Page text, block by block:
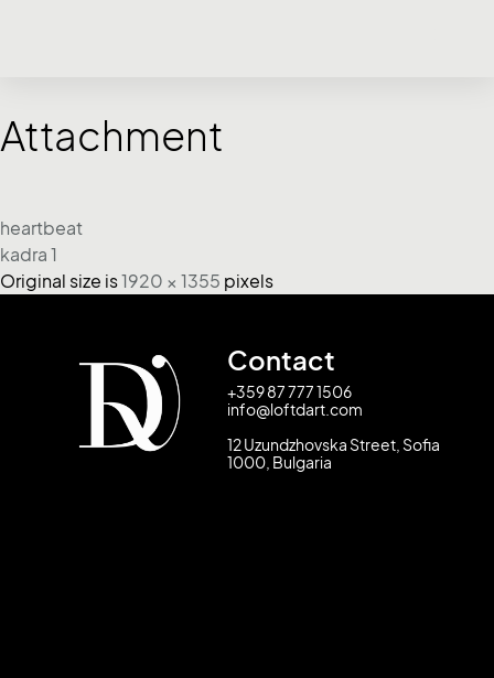
Attachment
heartbeat
kadra 1
Original size is1920 × 1355 pixels
Contact
+359 87 777 1506
info@loftdart.com
12 Uzundzhovska Street, Sofia
1000, Bulgaria